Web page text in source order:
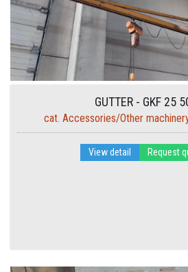
GUTTER - GKF 25
cat. Accessories/Other
View detail Request